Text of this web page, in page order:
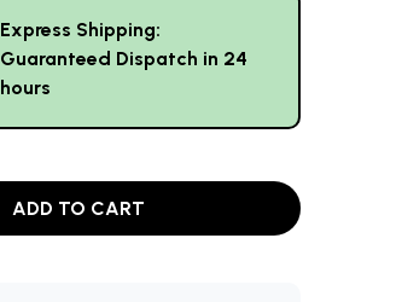
Express Shipping:
Guaranteed Dispatch in 24
hours
ADD TO CART